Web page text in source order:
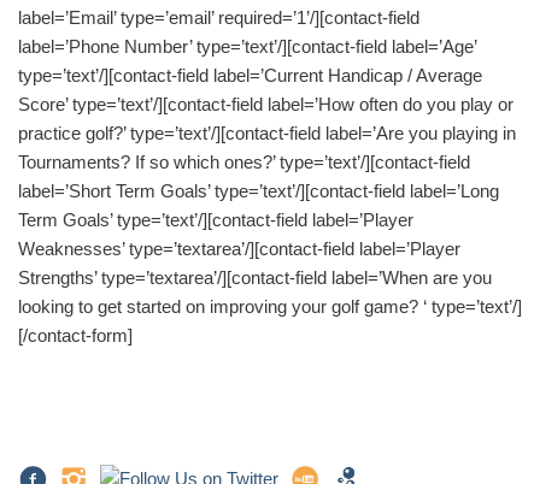
label=’Email’ type=’email’ required=’1’/][contact-field
label=’Phone Number’ type=’text’/][contact-field label=’Age’
type=’text’/][contact-field label=’Current Handicap / Average
Score’ type=’text’/][contact-field label=’How often do you play or
practice golf?’ type=’text’/][contact-field label=’Are you playing in
Tournaments? If so which ones?’ type=’text’/][contact-field
label=’Short Term Goals’ type=’text’/][contact-field label=’Long
Term Goals’ type=’text’/][contact-field label=’Player
Weaknesses’ type=’textarea’/][contact-field label=’Player
Strengths’ type=’textarea’/][contact-field label=’When are you
looking to get started on improving your golf game? ‘ type=’text’/]
[/contact-form]